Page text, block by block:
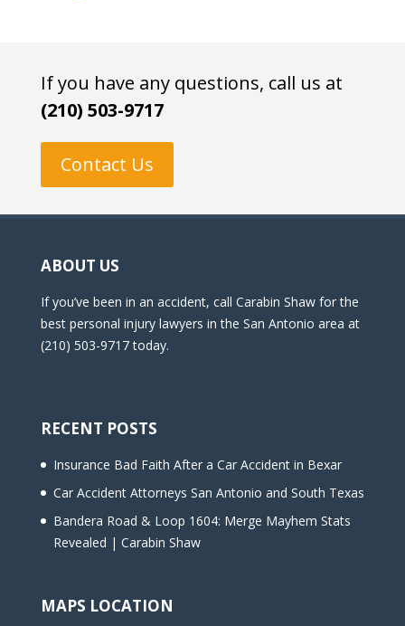
If you have any questions, call us at
(210) 503-9717
Contact Us
ABOUT US
If you’ve been in an accident, call Carabin Shaw for the
best personal injury lawyers in the San Antonio area at
(210) 503-9717 today.
RECENT POSTS
Insurance Bad Faith After a Car Accident in Bexar
Car Accident Attorneys San Antonio and South Texas
Bandera Road & Loop 1604: Merge Mayhem Stats
Revealed | Carabin Shaw
MAPS LOCATION